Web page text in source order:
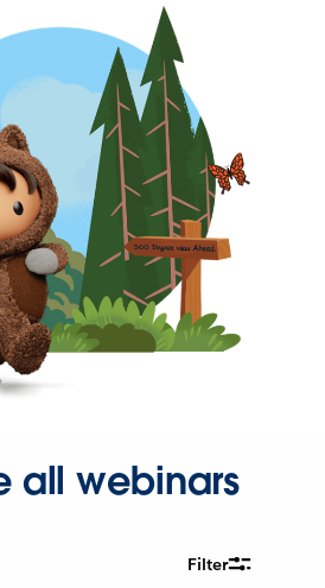
all webinars
Filter